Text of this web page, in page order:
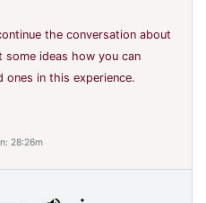
the conversation about
some ideas how you can
in this experience.
28:26m